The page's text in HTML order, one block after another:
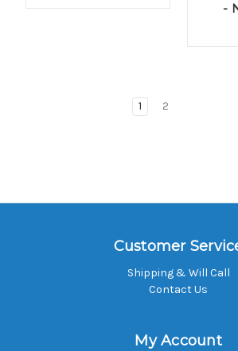
-
1 2
Customer
Shipping & Will Call
Contact Us
My Account